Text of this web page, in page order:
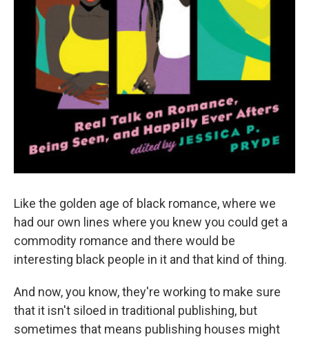
Like the golden age of black romance, where we
had our own lines where you knew you could get a
commodity romance and there would be
interesting black people in it and that kind of thing.
And now, you know, they're working to make sure
that it isn't siloed in traditional publishing, but
sometimes that means publishing houses might